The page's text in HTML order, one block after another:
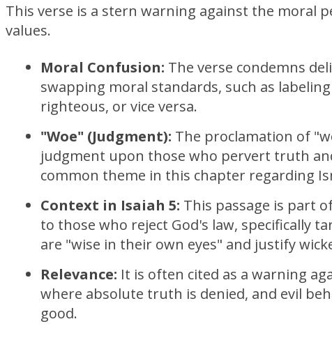
This verse is a stern warning against the moral
values.
Moral Confusion: The verse condemns
swapping moral standards, such as
righteous, or vice versa.
"Woe" (Judgment): The proclamation of
judgment upon those who pervert truth
common theme in this chapter regarding
Context in Isaiah 5: This passage is part
to those who reject God's law, specifically
are "wise in their own eyes" and justify
Relevance: It is often cited as a warning
where absolute truth is denied, and evil
good.